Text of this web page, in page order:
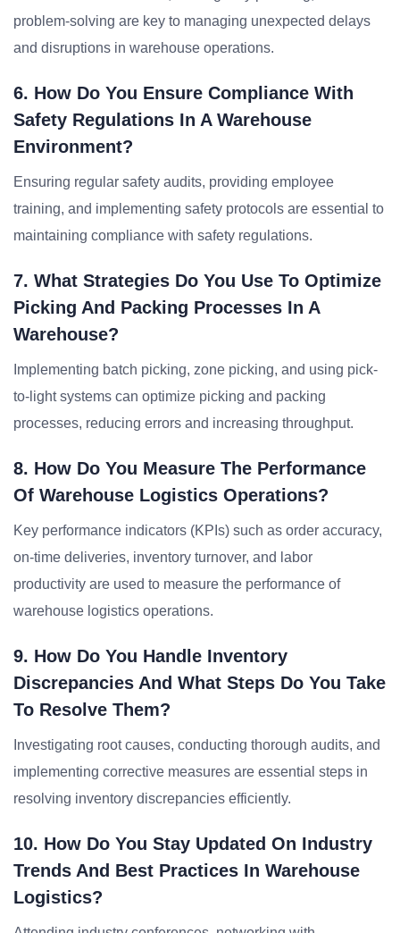
problem-solving are key to managing unexpected delays
and disruptions in warehouse operations.
6. How Do You Ensure Compliance With
Safety Regulations In A Warehouse
Environment?
Ensuring regular safety audits, providing employee
training, and implementing safety protocols are essential to
maintaining compliance with safety regulations.
7. What Strategies Do You Use To Optimize
Picking And Packing Processes In A
Warehouse?
Implementing batch picking, zone picking, and using pick-
to-light systems can optimize picking and packing
processes, reducing errors and increasing throughput.
8. How Do You Measure The Performance
Of Warehouse Logistics Operations?
Key performance indicators (KPIs) such as order accuracy,
on-time deliveries, inventory turnover, and labor
productivity are used to measure the performance of
warehouse logistics operations.
9. How Do You Handle Inventory
Discrepancies And What Steps Do You Take
To Resolve Them?
Investigating root causes, conducting thorough audits, and
implementing corrective measures are essential steps in
resolving inventory discrepancies efficiently.
10. How Do You Stay Updated On Industry
Trends And Best Practices In Warehouse
Logistics?